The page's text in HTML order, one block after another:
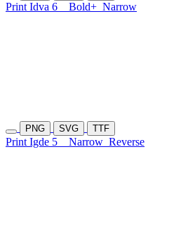
Print Idva 6 Bold+ Narrow
PNG SVG TTF
Print Igde 5 Narrow Reverse